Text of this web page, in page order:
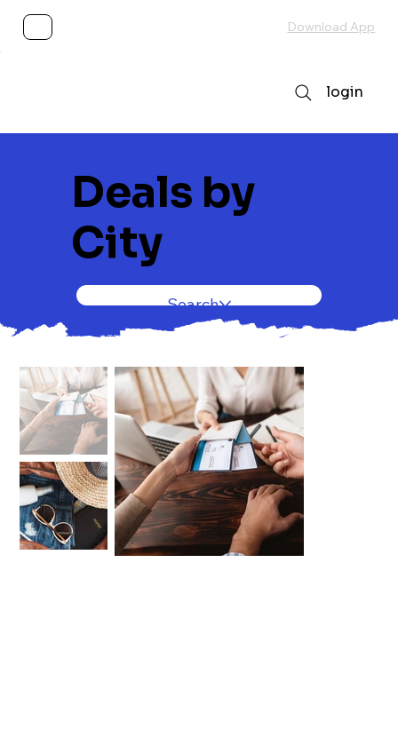
Download App
login
Deals by
City
Search